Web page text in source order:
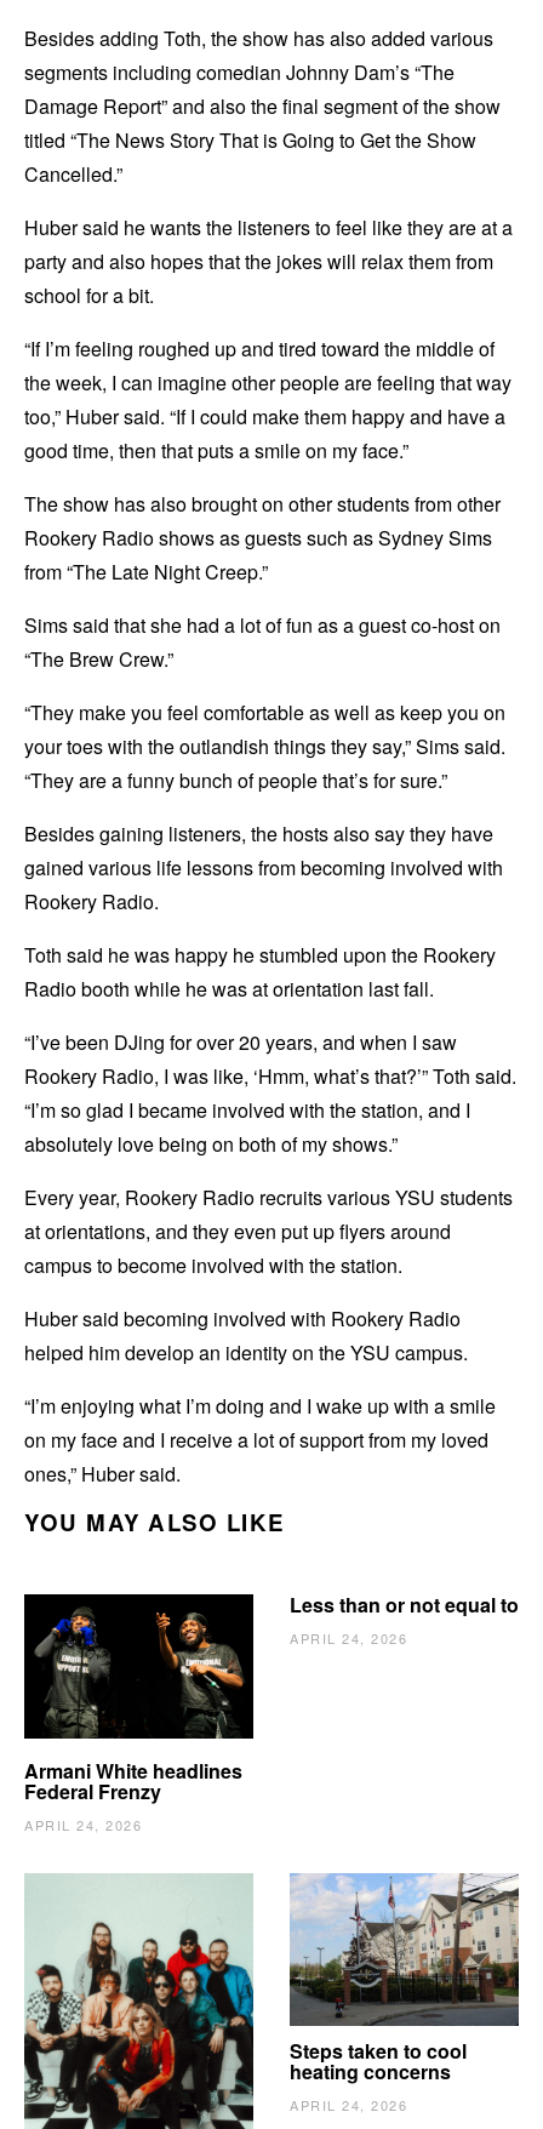
Besides adding Toth, the show has also added various
segments including comedian Johnny Dam’s “The
Damage Report” and also the final segment of the show
titled “The News Story That is Going to Get the Show
Cancelled.”
Huber said he wants the listeners to feel like they are at a
party and also hopes that the jokes will relax them from
school for a bit.
“If I’m feeling roughed up and tired toward the middle of
the week, I can imagine other people are feeling that way
too,” Huber said. “If I could make them happy and have a
good time, then that puts a smile on my face.”
The show has also brought on other students from other
Rookery Radio shows as guests such as Sydney Sims
from “The Late Night Creep.”
Sims said that she had a lot of fun as a guest co-host on
“The Brew Crew.”
“They make you feel comfortable as well as keep you on
your toes with the outlandish things they say,” Sims said.
“They are a funny bunch of people that’s for sure.”
Besides gaining listeners, the hosts also say they have
gained various life lessons from becoming involved with
Rookery Radio.
Toth said he was happy he stumbled upon the Rookery
Radio booth while he was at orientation last fall.
“I’ve been DJing for over 20 years, and when I saw
Rookery Radio, I was like, ‘Hmm, what’s that?’” Toth said.
“I’m so glad I became involved with the station, and I
absolutely love being on both of my shows.”
Every year, Rookery Radio recruits various YSU students
at orientations, and they even put up flyers around
campus to become involved with the station.
Huber said becoming involved with Rookery Radio
helped him develop an identity on the YSU campus.
“I’m enjoying what I’m doing and I wake up with a smile
on my face and I receive a lot of support from my loved
ones,” Huber said.
YOU MAY ALSO LIKE
Armani White headlines
Federal Frenzy
APRIL 24, 2026
Less than or not equal to
APRIL 24, 2026
The Vindy’s need to
escape
APRIL 24, 2026
Steps taken to cool
heating concerns
APRIL 24, 2026